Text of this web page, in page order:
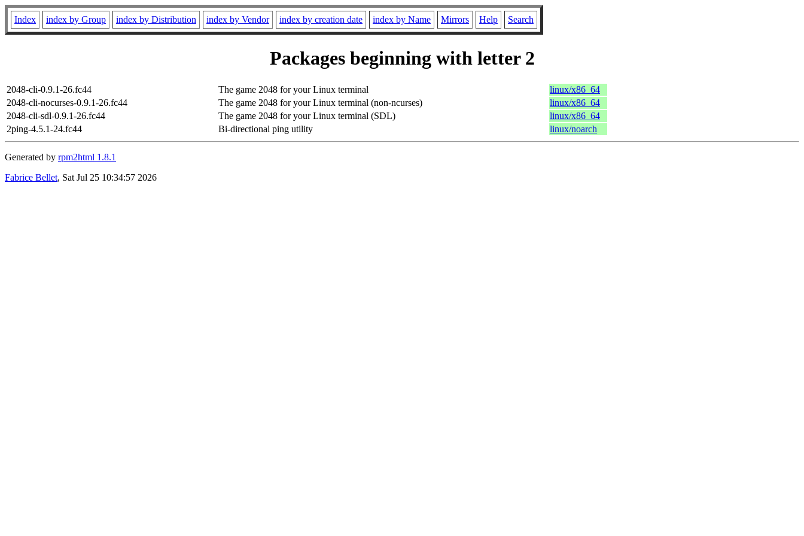
Index index by Group index by Distribution index by Vendor index by creation date index by Name Mirrors Help Search
Packages beginning with letter 2
2048-cli-0.9.1-26.fc44 The game 2048 for your Linux terminal
linux/x86_64
2048-cli-nocurses-0.9.1-26.fc44
The game 2048 for your Linux terminal (non-ncurses)
linux/x86_64
2048-cli-sdl-0.9.1-26.fc44
The game 2048 for your Linux terminal (SDL)
linux/x86_64
2ping-4.5.1-24.fc44
Bi-directional ping utility linux/noarch
Generated by rpm2html 1.8.1
Fabrice Bellet, Sat Jul 25 10:34:57 2026